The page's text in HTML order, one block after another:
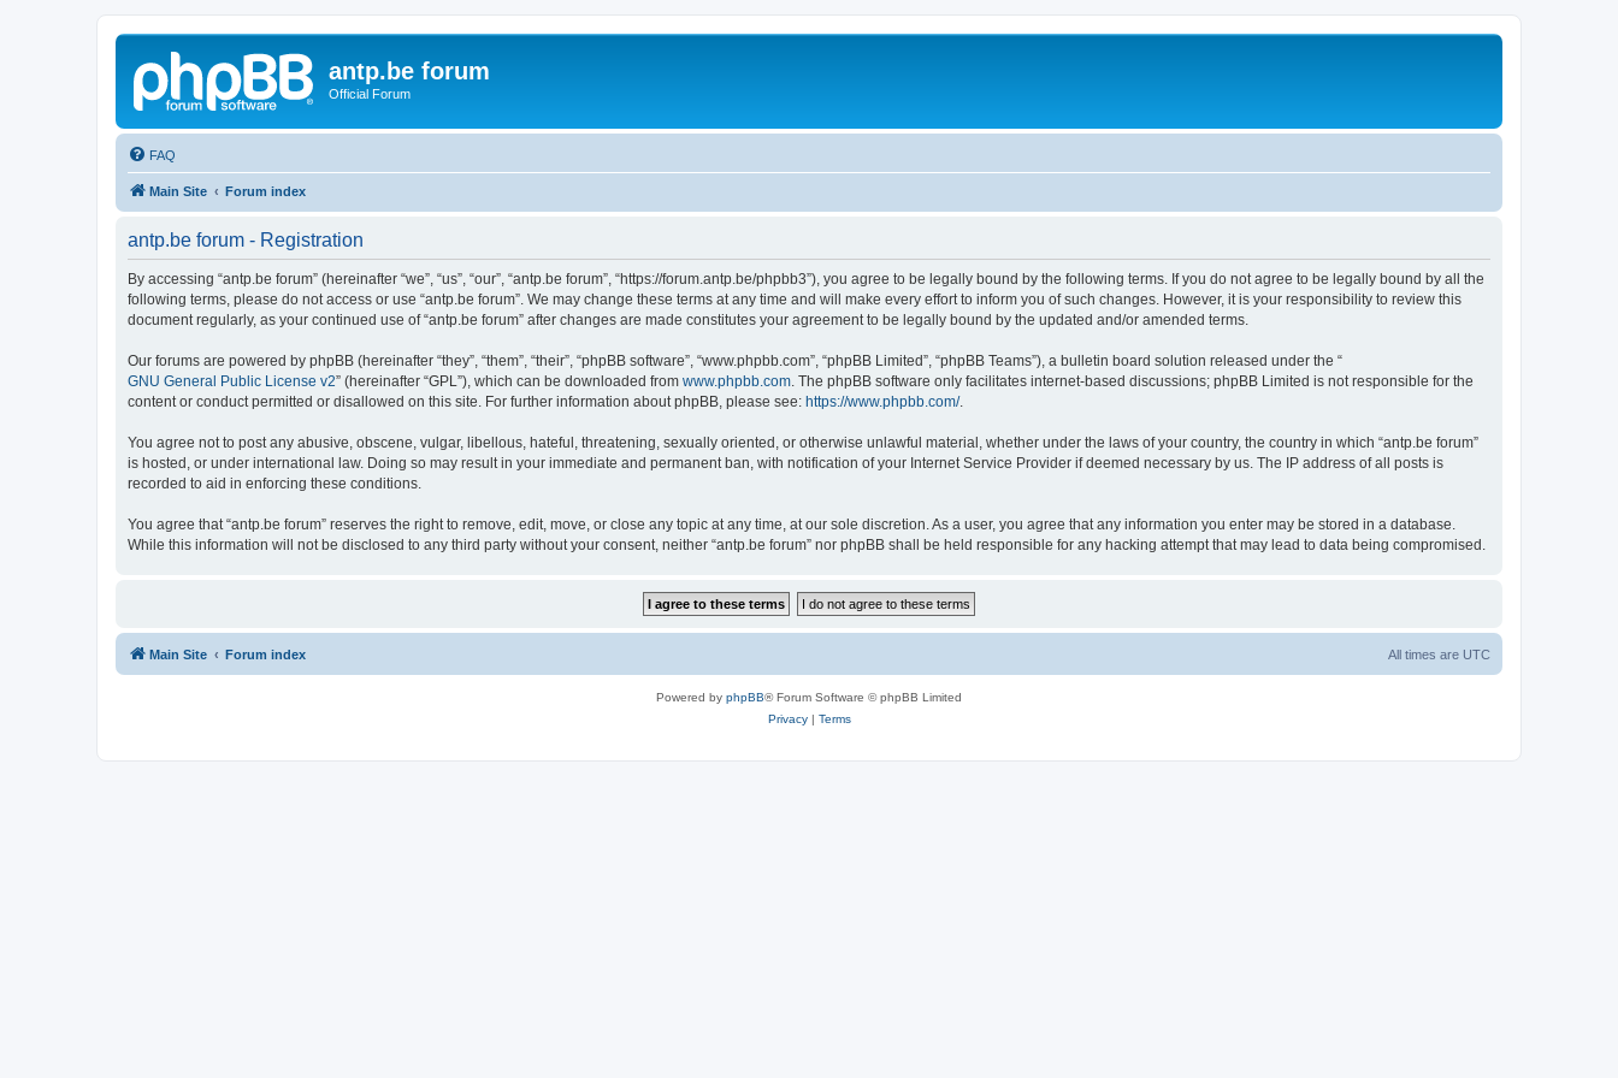
antp.be forum
Official Forum
FAQ
Main Site Forum index
antp.be forum - Registration
By accessing “antp.be forum” (hereinafter “we”, “us”, “our”, “antp.be forum”, “https://forum.antp.be/phpbb3”), you agree to be legally bound by the following terms. If you do not agree to be legally bound by all the
following terms, please do not access or use “antp.be forum”. We may change these terms at any time and will make every effort to inform you of such changes. However, it is your responsibility to review this
document regularly, as your continued use of “antp.be forum” after changes are made constitutes your agreement to be legally bound by the updated and/or amended terms.
Our forums are powered by phpBB (hereinafter “they”, “them”, “their”, “phpBB software”, “www.phpbb.com”, “phpBB Limited”, “phpBB Teams”), a bulletin board solution released under the “
GNU General Public License v2” (hereinafter “GPL”), which can be downloaded from www.phpbb.com . The phpBB software only facilitates internet-based discussions; phpBB Limited is not responsible for the
content or conduct permitted or disallowed on this site. For further information about phpBB, please see: https://www.phpbb.com/.
You agree not to post any abusive, obscene, vulgar, libellous, hateful, threatening, sexually oriented, or otherwise unlawful material, whether under the laws of your country, the country in which “antp.be forum”
is hosted, or under international law. Doing so may result in your immediate and permanent ban, with notification of your Internet Service Provider if deemed necessary by us. The IP address of all posts is
recorded to aid in enforcing these conditions.
You agree that “antp.be forum” reserves the right to remove, edit, move, or close any topic at any time, at our sole discretion. As a user, you agree that any information you enter may be stored in a database.
While this information will not be disclosed to any third party without your consent, neither “antp.be forum” nor phpBB shall be held responsible for any hacking attempt that may lead to data being compromised.
Main Site Forum index All times are UTC
Powered by phpBB® Forum Software © phpBB Limited
Privacy| Terms